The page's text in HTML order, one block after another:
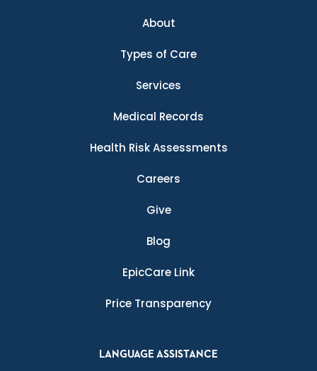
About
Types of Care
Services
Medical Records
Health Risk Assessments
Careers
Give
Blog
EpicCare Link
Price Transparency
LANGUAGE ASSISTANCE